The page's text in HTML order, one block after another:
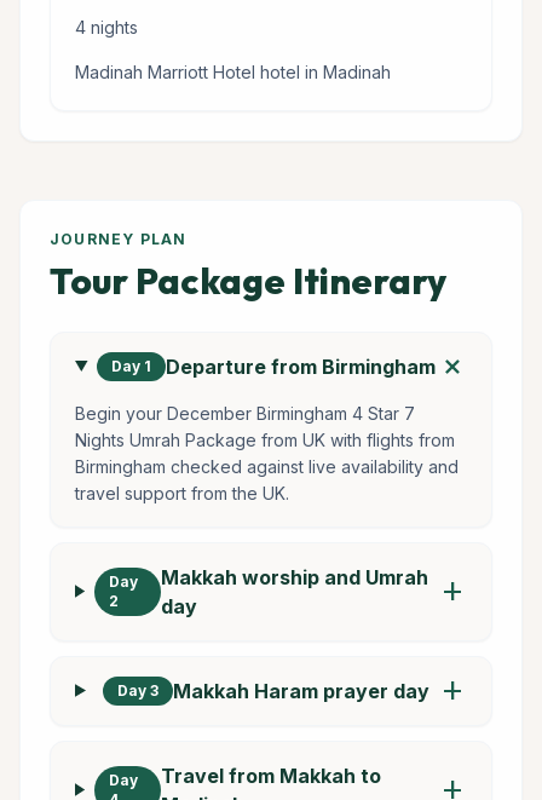
4 nights
Madinah Marriott Hotel hotel in Madinah
JOURNEY PLAN
Tour Package Itinerary
Day 1 Departure from Birminghamadd
Begin your December Birmingham 4 Star 7
Nights Umrah Package from UK with flights from
Birmingham checked against live availability and
travel support from the UK.
Day
2
Makkah worship and Umrah
day
add
Day 3 Makkah Haram prayer day add
Day
Travel from Makkah to
add